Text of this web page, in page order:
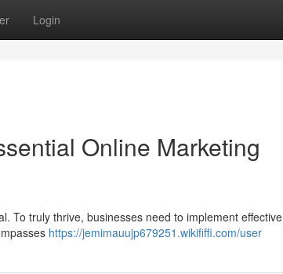
Login
Online Marketing
To truly thrive, businesses need to implement effective
https://jemimauujp679251.wikififfi.com/user